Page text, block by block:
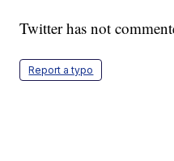
Twitter has not
Report a typo